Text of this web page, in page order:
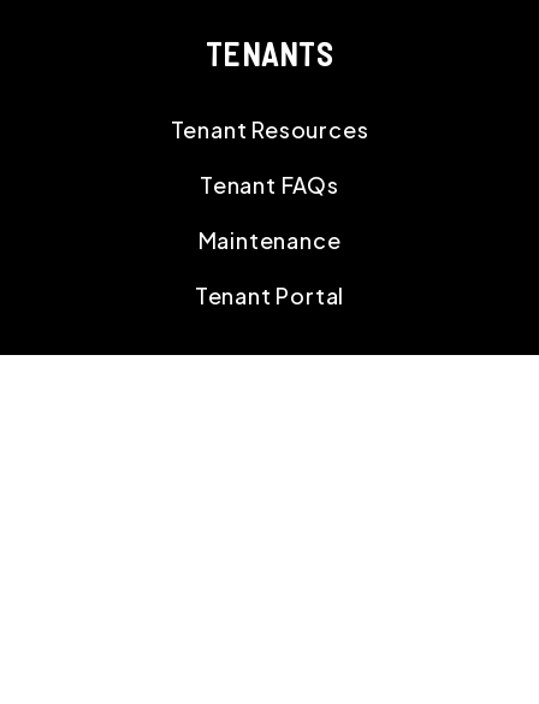
TENANTS
Tenant Resources
Tenant FAQs
Maintenance
Tenant Portal